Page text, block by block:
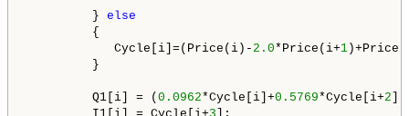
} else
{
Cycle[i]=(Price(i)- 2.0*Price(i+1
}
Q1[i] = ( 0.0962*Cycle[i]+0.5769*Cycle[i+2